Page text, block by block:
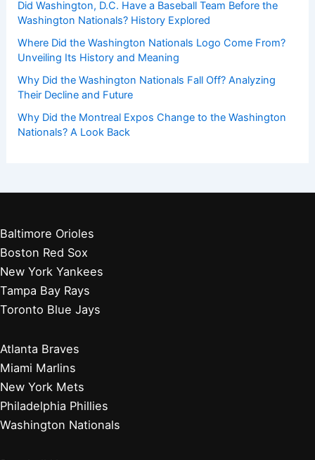
Did Washington, D.C. Have a Baseball Team Before the
Washington Nationals? History Explored
Where Did the Washington Nationals Logo Come From?
Unveiling Its History and Meaning
Why Did the Washington Nationals Fall Off? Analyzing
Their Decline and Future
Why Did the Montreal Expos Change to the Washington
Nationals? A Look Back
Baltimore Orioles
Boston Red Sox
New York Yankees
Tampa Bay Rays
Toronto Blue Jays
Atlanta Braves
Miami Marlins
New York Mets
Philadelphia Phillies
Washington Nationals